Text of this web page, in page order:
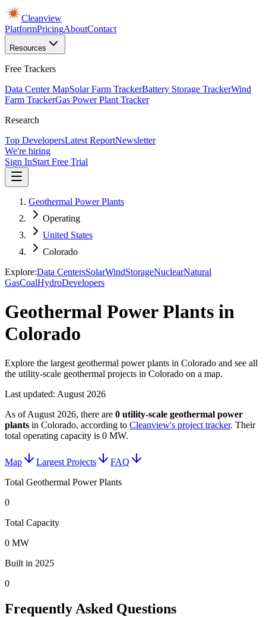
Cleanview
PlatformPricingAboutContact
Resources
Free Trackers
Data Center MapSolar Farm TrackerBattery Storage TrackerWind
Farm TrackerGas Power Plant Tracker
Research
Top DevelopersLatest ReportNewsletter
We're hiring
Sign InStart Free Trial
Geothermal Power Plants
Operating
United States
Colorado
Explore:Data CentersSolarWindStorageNuclearNatural
GasCoalHydroDevelopers
Geothermal Power Plants in
Colorado
Explore the largest geothermal power plants in Colorado and see all
the utility-scale geothermal projects in Colorado on a map.
Last updated: August 2026
As ofAugust 2026, there are 0 utility-scale geothermal power
plants in Colorado, according to Cleanview's project tracker. Their
total operating capacity is 0 MW.
Map Largest Projects
FAQ
Total Geothermal Power Plants
0
Total Capacity
0 MW
Built in 2025
0
Frequently Asked Questions